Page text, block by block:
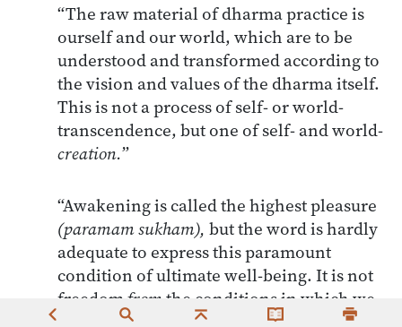
“The raw material of dharma practice is
ourself and our world, which are to be
understood and transformed according to
the vision and values of the dharma itself.
This is not a process of self- or world-
transcendence, but one of self- and world-
creation.”
“Awakening is called the highest pleasure
(paramam sukham), but the word is hardly
adequate to express this paramount
condition of ultimate well-being. It is not
freedom fromthe conditions in which we
find ourselves (no eternal bliss in this